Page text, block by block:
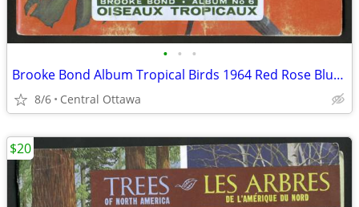
• • •
Brooke Bond Album Tropical Birds 1964 Red Rose Blue Ribbon
8/6 Central Ottawa
$20